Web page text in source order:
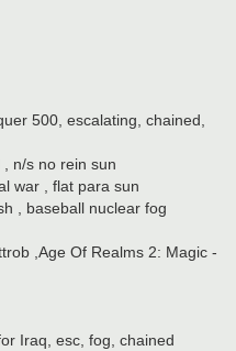
500, escalating, chained,
n/s no rein sun
war , flat para sun
, baseball nuclear fog
,Age Of Realms 2: Magic -
Iraq, esc, fog, chained